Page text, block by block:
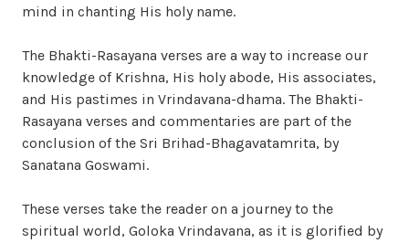
mind in chanting His holy name.
The Bhakti-Rasayana verses are a way to increase our
knowledge of Krishna, His holy abode, His associates,
and His pastimes in Vrindavana-dhama. The Bhakti-
Rasayana verses and commentaries are part of the
conclusion of the Sri Brihad-Bhagavatamrita, by
Sanatana Goswami.
These verses take the reader on a journey to the
spiritual world, Goloka Vrindavana, as it is glorified by